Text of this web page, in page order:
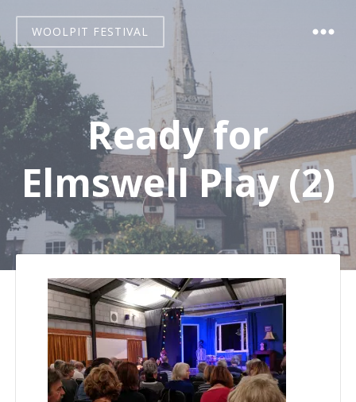
WOOLPIT FESTIVAL
Ready for
Elmswell Play (2)